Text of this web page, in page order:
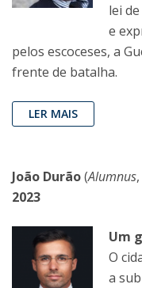
lei
e
pelos escoceses, a
frente de batalha.
LER MAIS
João Durão(Alumnus
2023
Um
O
a